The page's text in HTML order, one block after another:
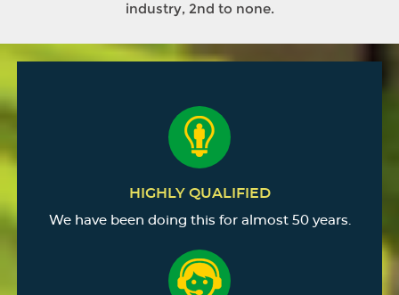
industry, 2nd to none.
HIGHLY QUALIFIED
We have been doing this for almost 50 years.